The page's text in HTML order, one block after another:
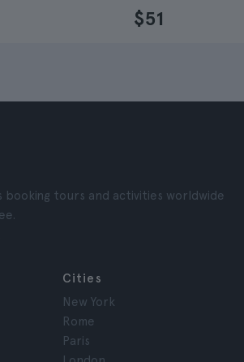
$51
booking tours and activities worldwide
Cities
New York
Rome
Paris